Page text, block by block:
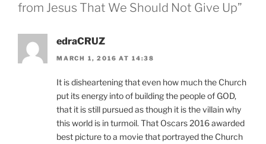
from Jesus That We Should Not Give Up”
edraCRUZ
MARCH 1, 2016 AT 14:38
It is disheartening that even how much the Church
put its energy into of building the people of GOD,
that it is still pursued as though it is the villain why
this world is in turmoil. That Oscars 2016 awarded
best picture to a movie that portrayed the Church